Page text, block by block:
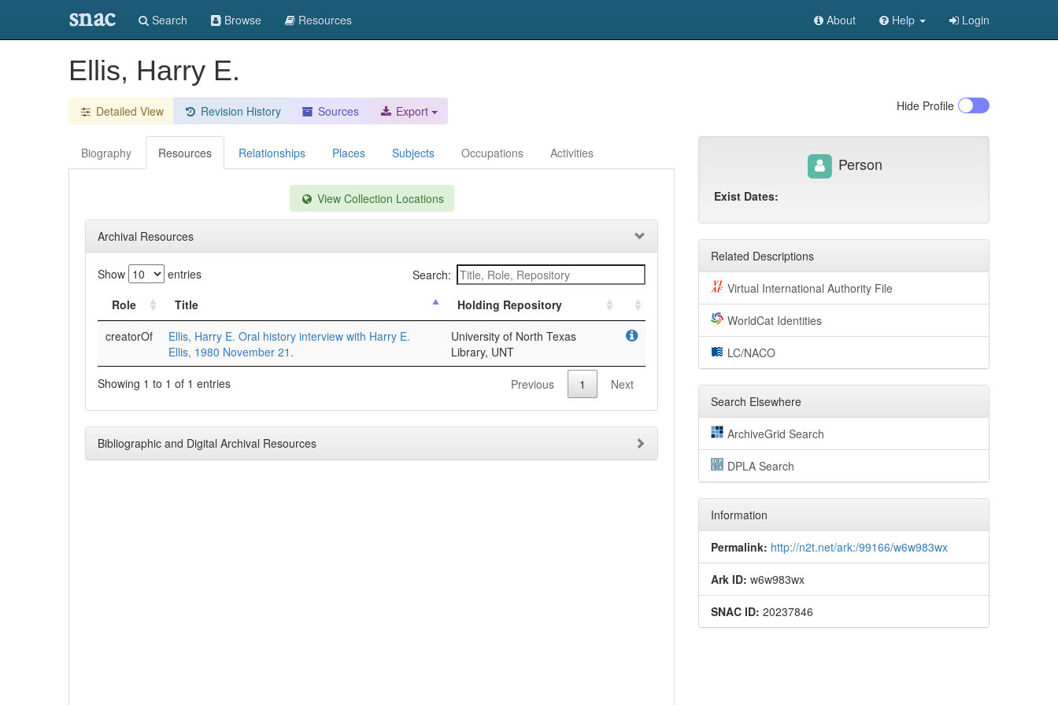
snac Search Browse Resources About Help Login
Ellis, Harry E.
Detailed View Revision History Sources Export Hide Profile
Biography Resources Relationships Places Subjects Occupations Activities
View Collection Locations
Archival Resources
Show entries
Search:
Role
Title
Holding Repository
creatorOf
Ellis, Harry E. Oral history interview with Harry E.
Ellis, 1980 November 21.
University of North Texas
Library, UNT
Showing 1 to 1 of 1 entries
Previous 1 Next
Bibliographic and Digital Archival Resources
Person
Exist Dates:
Related Descriptions
Virtual International Authority File
WorldCat Identities
LC/NACO
Search Elsewhere
ArchiveGrid Search
DPLA Search
Information
Permalink: http://n2t.net/ark:/99166/w6w983wx
Ark ID: w6w983wx
SNAC ID: 20237846